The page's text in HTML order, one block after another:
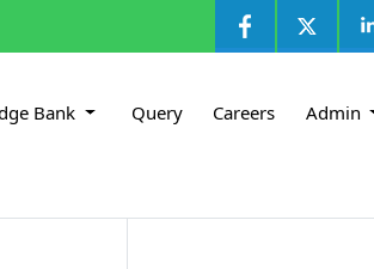
Bank Query Careers Admin